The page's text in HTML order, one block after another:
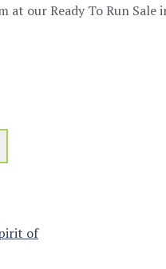
our Ready To Run Sale
of